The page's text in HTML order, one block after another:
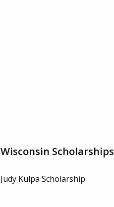
Wisconsin Scholarships
Judy Kulpa Scholarship